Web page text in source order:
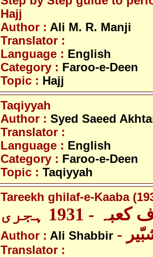
Hajj
Author : Ali M. R. Manji
Translator :
Language : English
Category : Faroo-e-Deen
Topic : Hajj
Taqiyyah
Author : Syed Saeed
Translator :
Language : English
Category : Faroo-e-Deen
Topic : Taqiyyah
Tareekh ghilaf-e-Kaaba
- 1931 ہجری
Author : Ali Shabbir
Translator :